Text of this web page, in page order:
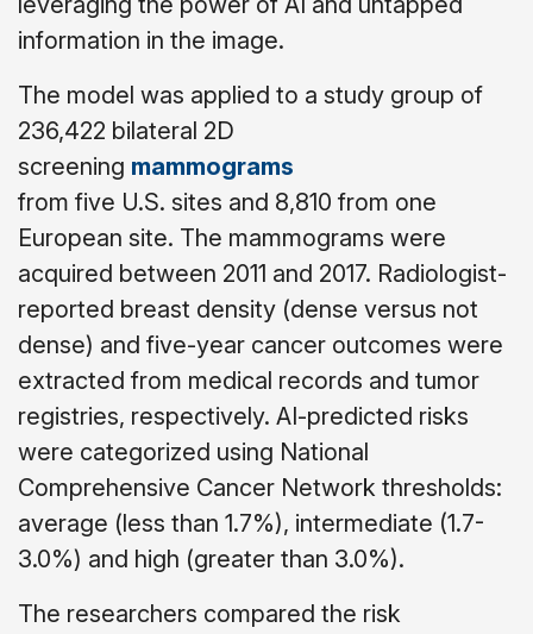
information in the image.
The model was applied to a study group of
236,422 bilateral 2D
screening mammograms
from five U.S. sites and 8,810 from one
European site. The mammograms were
acquired between 2011 and 2017. Radiologist-
reported breast density (dense versus not
dense) and five-year cancer outcomes were
extracted from medical records and tumor
registries, respectively. AI-predicted risks
were categorized using National
Comprehensive Cancer Network thresholds:
average (less than 1.7%), intermediate (1.7-
3.0%) and high (greater than 3.0%).
The researchers compared the risk